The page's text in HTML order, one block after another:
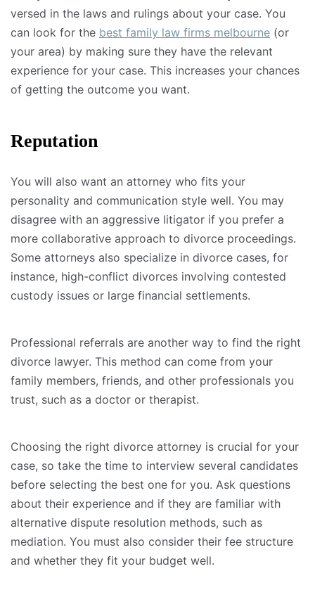
versed in the laws and rulings about your case. You
can look for the best family law firms melbourne (or
your area) by making sure they have the relevant
experience for your case. This increases your chances
of getting the outcome you want.
Reputation
You will also want an attorney who fits your
personality and communication style well. You may
disagree with an aggressive litigator if you prefer a
more collaborative approach to divorce proceedings.
Some attorneys also specialize in divorce cases, for
instance, high-conflict divorces involving contested
custody issues or large financial settlements.
Professional referrals are another way to find the right
divorce lawyer. This method can come from your
family members, friends, and other professionals you
trust, such as a doctor or therapist.
Choosing the right divorce attorney is crucial for your
case, so take the time to interview several candidates
before selecting the best one for you. Ask questions
about their experience and if they are familiar with
alternative dispute resolution methods, such as
mediation. You must also consider their fee structure
and whether they fit your budget well.